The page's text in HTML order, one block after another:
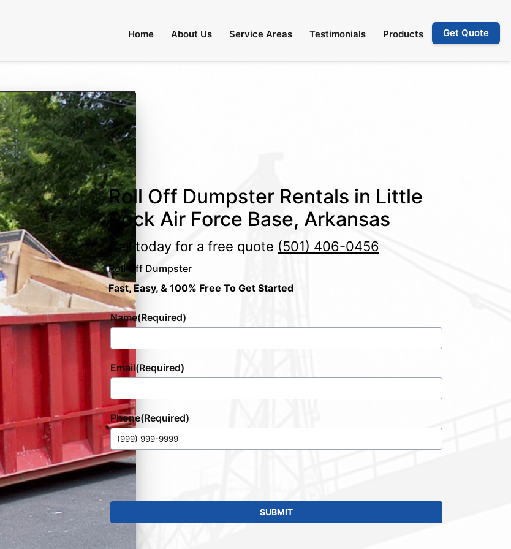
Home About Us Service Areas Testimonials Products Get Quote
Roll Off Dumpster Rentals in Little
Rock Air Force Base, Arkansas
Call today for a free quote (501) 406-0456
Roll Off Dumpster
Fast, Easy, & 100% Free To Get Started
Name(Required)
Email(Required)
Phone(Required)
SUBMIT